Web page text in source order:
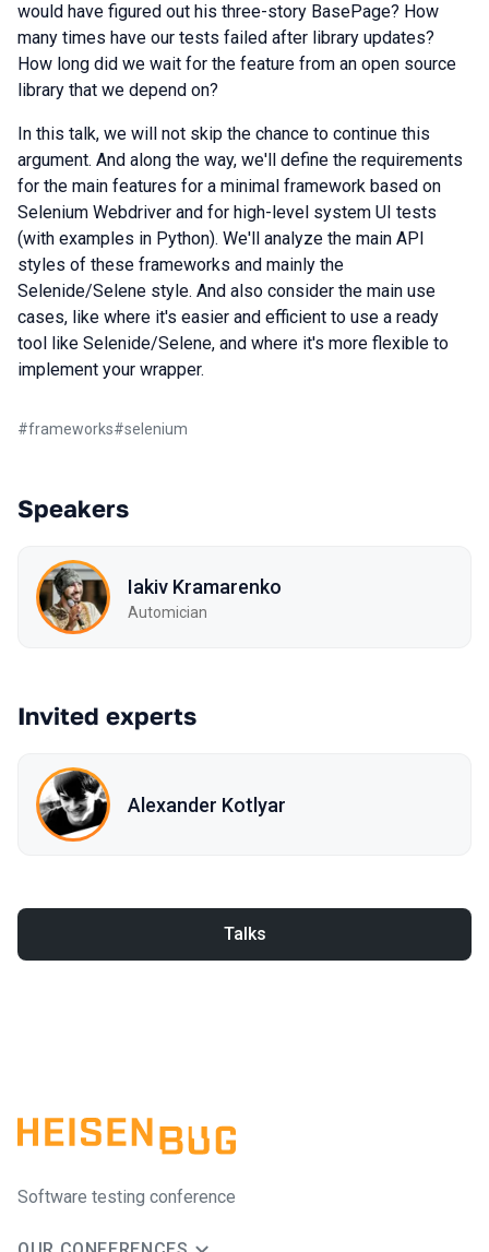
would have figured out his three-story BasePage? How
many times have our tests failed after library updates?
How long did we wait for the feature from an open source
library that we depend on?
In this talk, we will not skip the chance to continue this
argument. And along the way, we'll define the requirements
for the main features for a minimal framework based on
Selenium Webdriver and for high-level system UI tests
(with examples in Python). We'll analyze the main API
styles of these frameworks and mainly the
Selenide/Selene style. And also consider the main use
cases, like where it's easier and efficient to use a ready
tool like Selenide/Selene, and where it's more flexible to
implement your wrapper.
#frameworks#selenium
Speakers
Iakiv Kramarenko
Automician
Invited experts
Alexander Kotlyar
Talks
Software testing conference